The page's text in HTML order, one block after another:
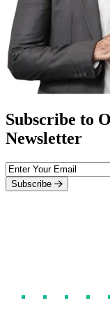
Subscribe to
Newsletter
Subscribe